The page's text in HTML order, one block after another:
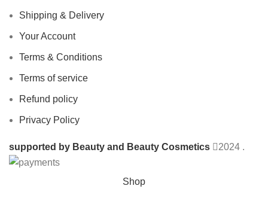
Shipping & Delivery
Your Account
Terms & Conditions
Terms of service
Refund policy
Privacy Policy
supported by Beauty and Beauty Cosmetics 2024 .
Shop